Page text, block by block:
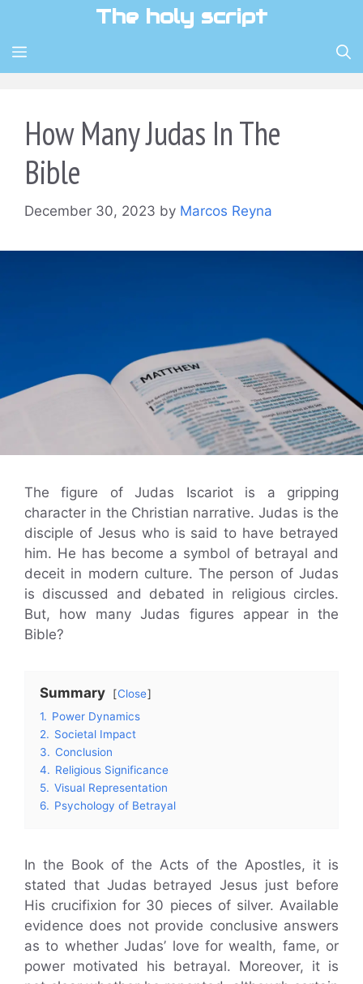
content
The holy script
MENU
How Many Judas In The
Bible
December 30, 2023 by Marcos Reyna
The figure of Judas Iscariot is a gripping
character in the Christian narrative. Judas is the
disciple of Jesus who is said to have betrayed
him. He has become a symbol of betrayal and
deceit in modern culture. The person of Judas
is discussed and debated in religious circles.
But, how many Judas figures appear in the
Bible?
Summary
Close
1. Power Dynamics
2. Societal Impact
3. Conclusion
4. Religious Significance
5. Visual Representation
6. Psychology of Betrayal
In the Book of the Acts of the Apostles, it is
stated that Judas betrayed Jesus just before
His crucifixion for 30 pieces of silver. Available
evidence does not provide conclusive answers
as to whether Judas’ love for wealth, fame, or
power motivated his betrayal. Moreover, it is